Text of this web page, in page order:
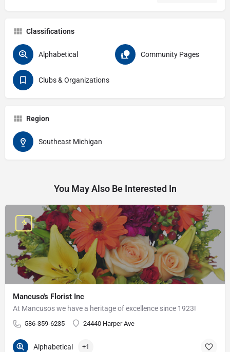
Classifications
Alphabetical Community Pages
Clubs & Organizations
Region
Southeast Michigan
You May Also Be Interested In
Mancuso's Florist Inc
At Mancusos we have a heritage of excellence since 1923!
586-359-6235 24440 Harper Ave
Alphabetical +1